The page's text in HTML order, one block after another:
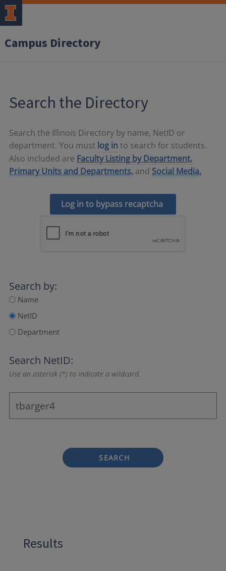
Campus Directory
Search the Directory
Search the Illinois Directory by name, NetID or
department. You must log in to search for students.
Also included are Faculty Listing by Department,
Primary Units and Departments, and Social Media.
Log in to bypass recaptcha
Search by:
Name
NetID
Department
Search NetID:
Use an asterisk (*) to indicate a wildcard.
SEARCH
Results